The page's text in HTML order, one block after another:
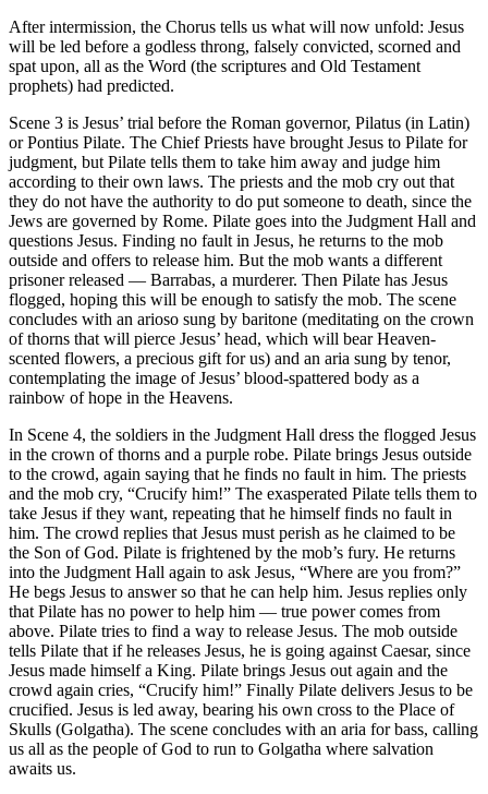
After intermission, the Chorus tells us what will now unfold: Jesus
will be led before a godless throng, falsely convicted, scorned and
spat upon, all as the Word (the scriptures and Old Testament
prophets) had predicted.
Scene 3 is Jesus’ trial before the Roman governor, Pilatus (in Latin)
or Pontius Pilate. The Chief Priests have brought Jesus to Pilate for
judgment, but Pilate tells them to take him away and judge him
according to their own laws. The priests and the mob cry out that
they do not have the authority to do put someone to death, since the
Jews are governed by Rome. Pilate goes into the Judgment Hall and
questions Jesus. Finding no fault in Jesus, he returns to the mob
outside and offers to release him. But the mob wants a different
prisoner released — Barrabas, a murderer. Then Pilate has Jesus
flogged, hoping this will be enough to satisfy the mob. The scene
concludes with an arioso sung by baritone (meditating on the crown
of thorns that will pierce Jesus’ head, which will bear Heaven-
scented flowers, a precious gift for us) and an aria sung by tenor,
contemplating the image of Jesus’ blood-spattered body as a
rainbow of hope in the Heavens.
In Scene 4, the soldiers in the Judgment Hall dress the flogged Jesus
in the crown of thorns and a purple robe. Pilate brings Jesus outside
to the crowd, again saying that he finds no fault in him. The priests
and the mob cry, “Crucify him!” The exasperated Pilate tells them to
take Jesus if they want, repeating that he himself finds no fault in
him. The crowd replies that Jesus must perish as he claimed to be
the Son of God. Pilate is frightened by the mob’s fury. He returns
into the Judgment Hall again to ask Jesus, “Where are you from?”
He begs Jesus to answer so that he can help him. Jesus replies only
that Pilate has no power to help him — true power comes from
above. Pilate tries to find a way to release Jesus. The mob outside
tells Pilate that if he releases Jesus, he is going against Caesar, since
Jesus made himself a King. Pilate brings Jesus out again and the
crowd again cries, “Crucify him!” Finally Pilate delivers Jesus to be
crucified. Jesus is led away, bearing his own cross to the Place of
Skulls (Golgatha). The scene concludes with an aria for bass, calling
us all as the people of God to run to Golgatha where salvation
awaits us.